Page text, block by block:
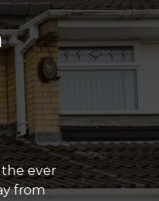
the ever
from